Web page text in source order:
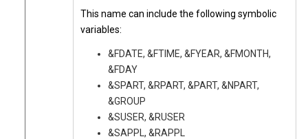
This name can include the following symbolic
variables:
&FDATE, &FTIME, &FYEAR, &FMONTH,
&FDAY
&SPART, &RPART, &PART, &NPART,
&GROUP
&SUSER, &RUSER
&SAPPL, &RAPPL